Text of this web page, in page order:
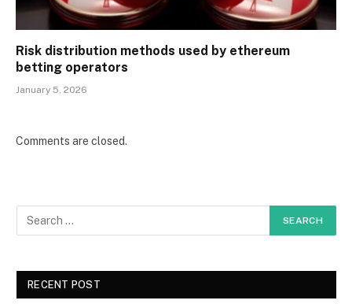
Risk distribution methods used by ethereum
betting operators
January 5, 2026
Comments are closed.
RECENT POST